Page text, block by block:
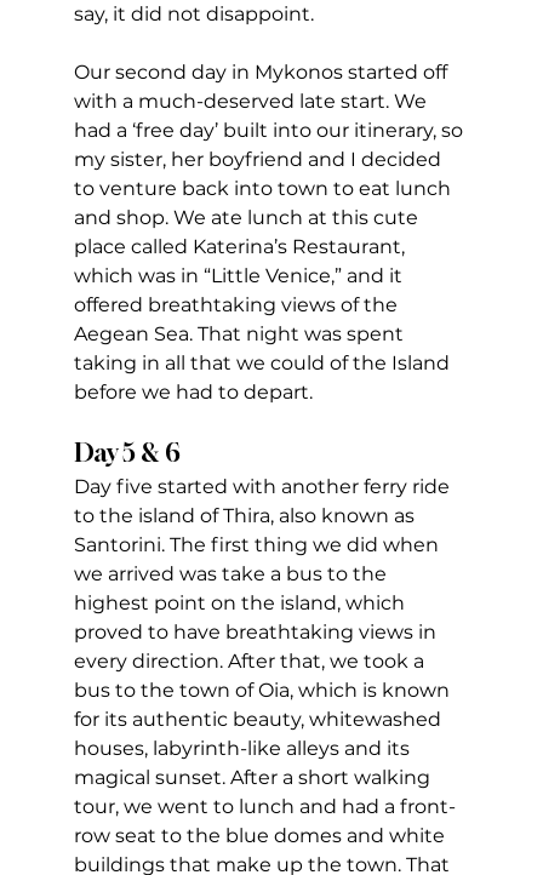
say, it did not disappoint.
Our second day in Mykonos started off
with a much-deserved late start. We
had a ‘free day’ built into our itinerary, so
my sister, her boyfriend and I decided
to venture back into town to eat lunch
and shop. We ate lunch at this cute
place called Katerina’s Restaurant,
which was in “Little Venice,” and it
offered breathtaking views of the
Aegean Sea. That night was spent
taking in all that we could of the Island
before we had to depart.
Day 5 & 6
Day five started with another ferry ride
to the island of Thira, also known as
Santorini. The first thing we did when
we arrived was take a bus to the
highest point on the island, which
proved to have breathtaking views in
every direction. After that, we took a
bus to the town of Oia, which is known
for its authentic beauty, whitewashed
houses, labyrinth-like alleys and its
magical sunset. After a short walking
tour, we went to lunch and had a front-
row seat to the blue domes and white
buildings that make up the town. That